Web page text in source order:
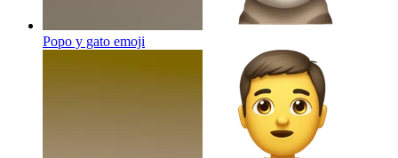
Popo y gato emoji